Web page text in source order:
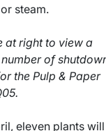
steam.
at right to view a
of
the Pulp & Paper
eleven plants